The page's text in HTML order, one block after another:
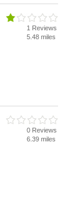
1 Reviews
5.48 miles
0 Reviews
6.39 miles